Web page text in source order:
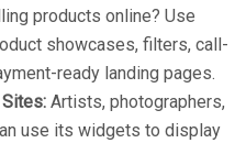
products online? Use
showcases, filters, call-
ready landing pages.
Artists, photographers,
use its widgets to display